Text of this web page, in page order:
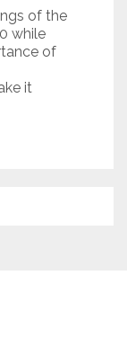
of the
while
of
it